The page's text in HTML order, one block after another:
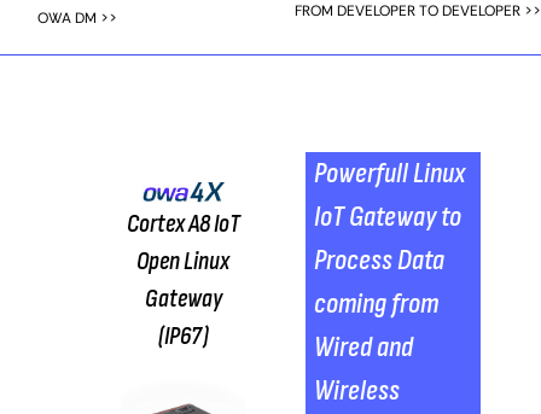
OWA DM >> FROM DEVELOPER TO DEVELOPER >>
Cortex A8 IoT
Open Linux
Gateway
(IP67)
Powerfull Linux
IoT Gateway to
Process Data
coming from
Wired and
Wireless